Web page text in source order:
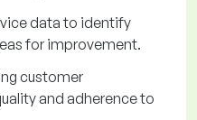
data to identify
for improvement.
customer
and adherence to